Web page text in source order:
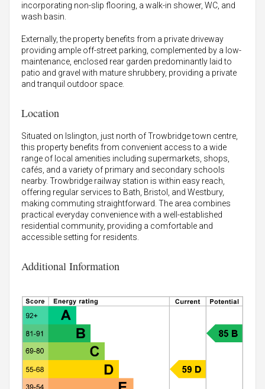
incorporating non-slip flooring, a walk-in shower, WC, and
wash basin.
Externally, the property benefits from a private driveway
providing ample off-street parking, complemented by a low-
maintenance, enclosed rear garden predominantly laid to
patio and gravel with mature shrubbery, providing a private
and tranquil outdoor space.
Location
Situated on Islington, just north of Trowbridge town centre,
this property benefits from convenient access to a wide
range of local amenities including supermarkets, shops,
cafés, and a variety of primary and secondary schools
nearby. Trowbridge railway station is within easy reach,
offering regular services to Bath, Bristol, and Westbury,
making commuting straightforward. The area combines
practical everyday convenience with a well-established
residential community, providing a comfortable and
accessible setting for residents.
Additional Information